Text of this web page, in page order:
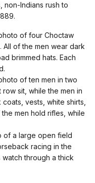
non-Indians rush to
of four Choctaw
All of the men wear dark
brimmed hats. Each
of ten men in two
sit, while the men in
vests, white shirts,
men hold rifles, while
of a large open field
racing in the
through a thick